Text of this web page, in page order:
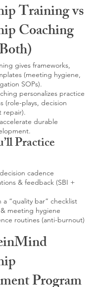
Training vs
Coaching
gives frameworks,
(meeting hygiene,
SOPs).
personalizes practice
(role-plays, decision
repair).
durable
Practice
cadence
& feedback (SBI +
a “quality bar” checklist
meeting hygiene
routines (anti-burnout)